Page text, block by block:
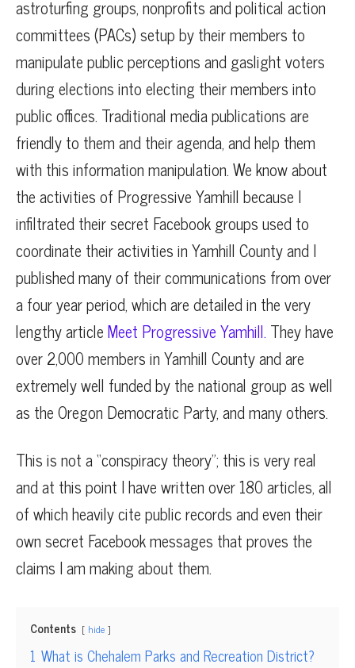
astroturfing groups, nonprofits and political action
committees (PACs) setup by their members to
manipulate public perceptions and gaslight voters
during elections into electing their members into
public offices. Traditional media publications are
friendly to them and their agenda, and help them
with this information manipulation. We know about
the activities of Progressive Yamhill because I
infiltrated their secret Facebook groups used to
coordinate their activities in Yamhill County and I
published many of their communications from over
a four year period, which are detailed in the very
lengthy articleMeet Progressive Yamhill. They have
over 2,000 members in Yamhill County and are
extremely well funded by the national group as well
as the Oregon Democratic Party, and many others.
This is not a “conspiracy theory”; this is very real
and at this point I have written over 180 articles, all
of which heavily cite public records and even their
own secret Facebook messages that proves the
claims I am making about them.
Contents hide
1 What is Chehalem Parks and Recreation District?